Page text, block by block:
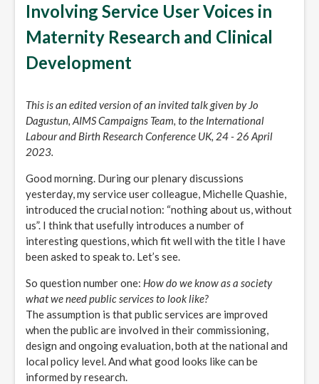
Involving Service User Voices in
Maternity Research and Clinical
Development
This is an edited version of an invited talk given by Jo
Dagustun, AIMS Campaigns Team, to the International
Labour and Birth Research Conference UK, 24 - 26 April
2023.
Good morning. During our plenary discussions
yesterday, my service user colleague, Michelle Quashie,
introduced the crucial notion: “nothing about us, without
us”. I think that usefully introduces a number of
interesting questions, which fit well with the title I have
been asked to speak to. Let’s see.
So question number one: How do we know as a society
what we need public services to look like?
The assumption is that public services are improved
when the public are involved in their commissioning,
design and ongoing evaluation, both at the national and
local policy level. And what good looks like can be
informed by research.